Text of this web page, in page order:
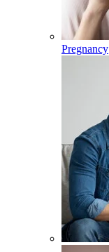
Pregnancy